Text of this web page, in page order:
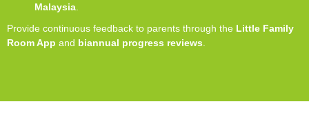
Malaysia
Provide continuous feedback to parents through the Little Family
Room App and biannual progress reviews